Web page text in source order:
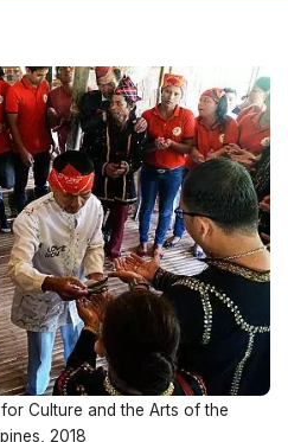
Culture and the Arts of the
2018